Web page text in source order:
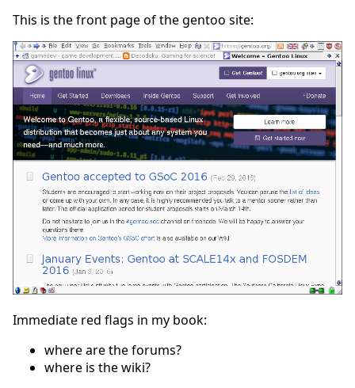
This is the front page of the gentoo site:
Immediate red flags in my book:
where are the forums?
where is the wiki?